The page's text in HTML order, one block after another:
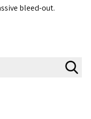
bleed-out.